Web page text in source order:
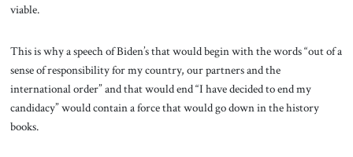
viable.
This is why a speech of Biden’s that would begin with the words “out of a
sense of responsibility for my country, our partners and the
international order” and that would end “I have decided to end my
candidacy” would contain a force that would go down in the history
books.